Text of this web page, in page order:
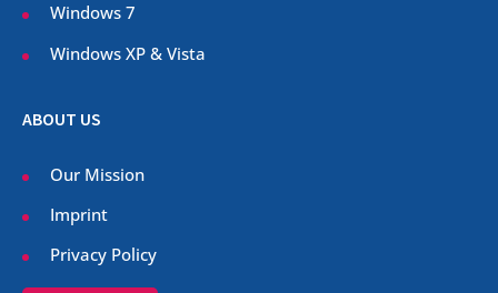
Windows 7
Windows XP & Vista
ABOUT US
Our Mission
Imprint
Privacy Policy